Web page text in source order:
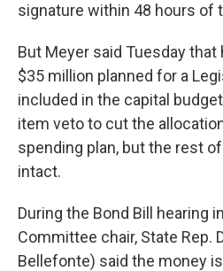
signature within 48 hours of
But Meyer said Tuesday that
$35 million planned for a
included in the capital
item veto to cut the
spending plan, but the rest
intact.
During the Bond Bill hearing
Committee chair, State Rep.
Bellefonte) said the money